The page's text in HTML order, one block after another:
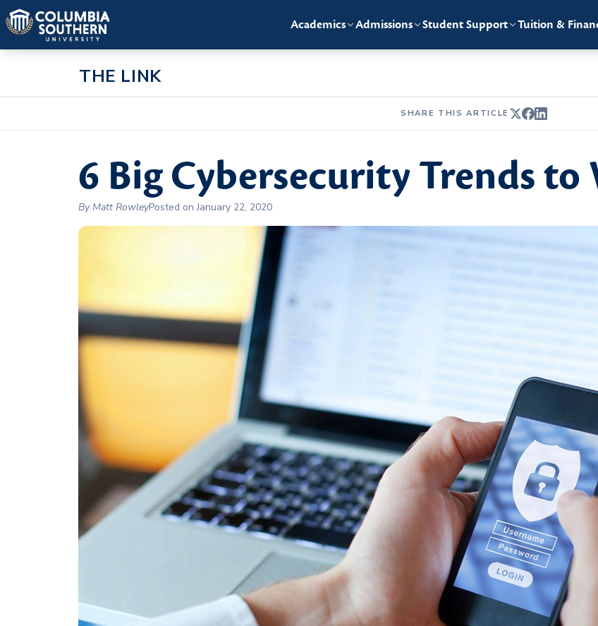
Academics Admissions Student Support Tuition &
THE LINK
SHARE THIS ARTICLE
6 Big Cybersecurity Trends to
By Matt RowleyPosted on January 22, 2020